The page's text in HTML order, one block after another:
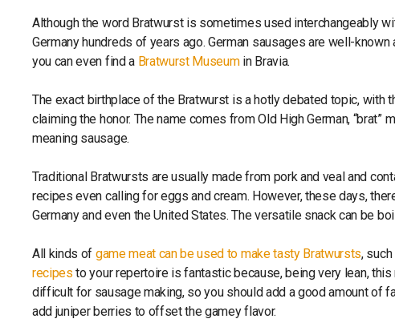
Although the word Bratwurst is sometimes used interchangeably
Germany hundreds of years ago. German sausages are well-
you can even find a Bratwurst Museumin Bravia.
The exact birthplace of the Bratwurst is a hotly debated topic, with
claiming the honor. The name comes from Old High German, “brat”
meaning sausage.
Traditional Bratwursts are usually made from pork and veal and
recipes even calling for eggs and cream. However, these days,
Germany and even the United States. The versatile snack can be
All kinds of game meat can be used to make tasty Bratwursts,
recipes to your repertoire is fantastic because, being very lean,
difficult for sausage making, so you should add a good amount of
add juniper berries to offset the gamey flavor.